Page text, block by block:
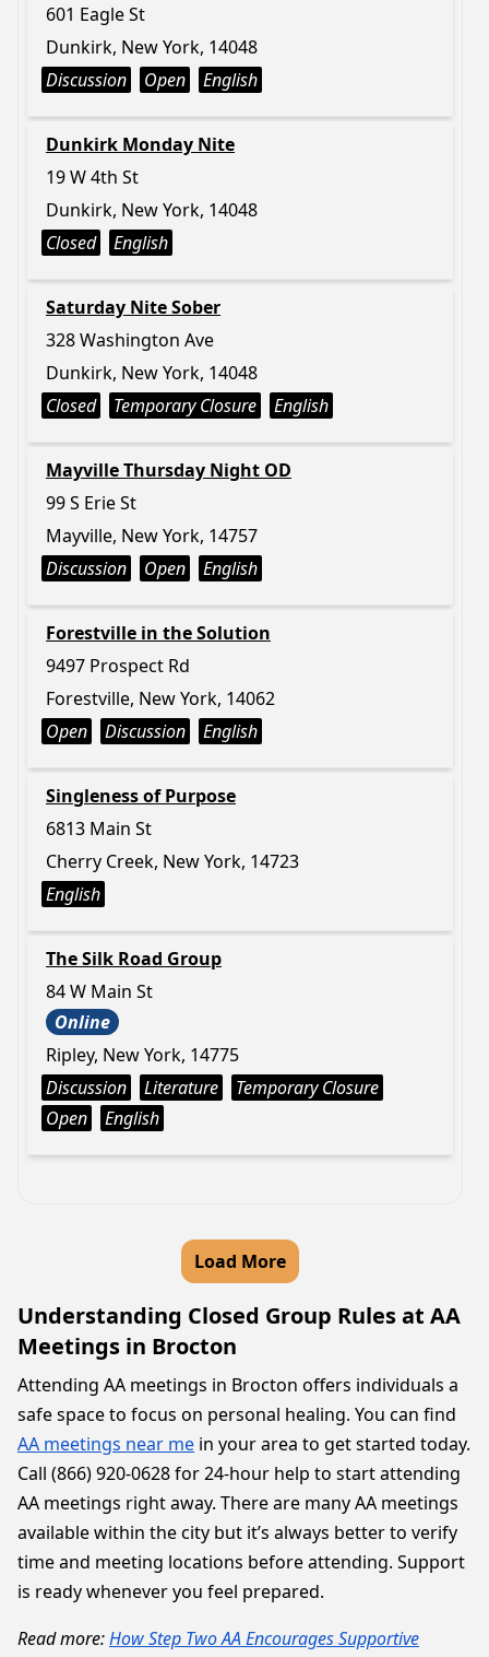
601 Eagle St
Dunkirk, New York, 14048
Discussion
Open English
Dunkirk Monday Nite
19 W 4th St
Dunkirk, New York, 14048
Closed
English
Saturday Nite Sober
328 Washington Ave
Dunkirk, New York, 14048
Closed
Temporary Closure English
Mayville Thursday Night OD
99 S Erie St
Mayville, New York, 14757
Discussion
Open English
Forestville in the Solution
9497 Prospect Rd
Forestville, New York, 14062
Open
Discussion English
Singleness of Purpose
6813 Main St
Cherry Creek, New York, 14723
English
The Silk Road Group
84 W Main St
Online
Ripley, New York, 14775
Discussion
Literature
Temporary Closure
Open
English
Load More
Understanding Closed Group Rules at AA
Meetings in Brocton
Attending AA meetings in Brocton offers individuals a
safe space to focus on personal healing. You can find
AA meetings near me in your area to get started today.
Call (866) 920-0628 for 24-hour help to start attending
AA meetings right away. There are many AA meetings
available within the city but it’s always better to verify
time and meeting locations before attending. Support
is ready whenever you feel prepared.
Read more:How Step Two AA Encourages Supportive